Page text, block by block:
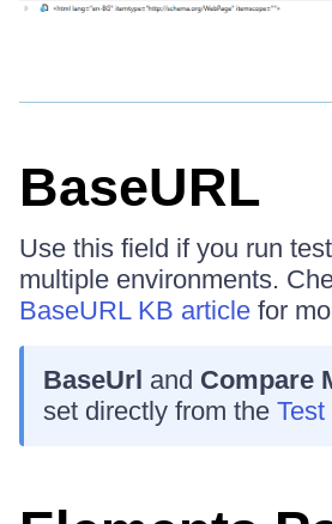
BaseURL
Use this field if you run
multiple environments.
BaseURL KB article for
BaseUrl and Compare
set directly from the Test